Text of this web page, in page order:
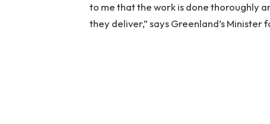
to me that the work is done thoroughly
they deliver,” says Greenland’s